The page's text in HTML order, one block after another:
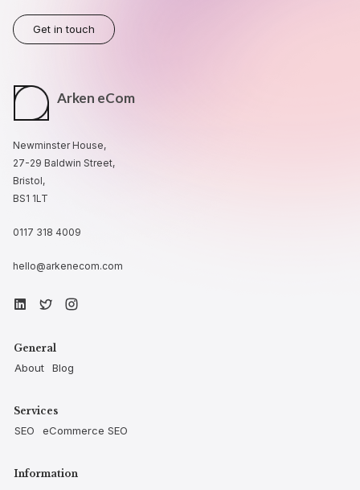
Get in touch
Arken eCom
Newminster House,
27-29 Baldwin Street,
Bristol,
BS1 1LT
0117 318 4009
hello@arkenecom.com
General
About Blog
Services
SEO eCommerce SEO
Information